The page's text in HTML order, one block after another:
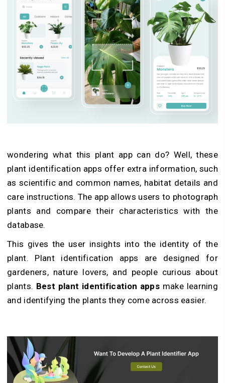
wonderingwhat this plant app can do? Well, these
plant identification apps offer extra information, such
as scientific and common names, habitat details and
care instructions. The app allows users to photograph
plants and compare their characteristics with the
database.
This gives the user insights into the identity of the
plant. Plant identification apps are designed for
gardeners, nature lovers, and people curious about
plants. Best plant identification apps make learning
and identifying the plants they come across easier.